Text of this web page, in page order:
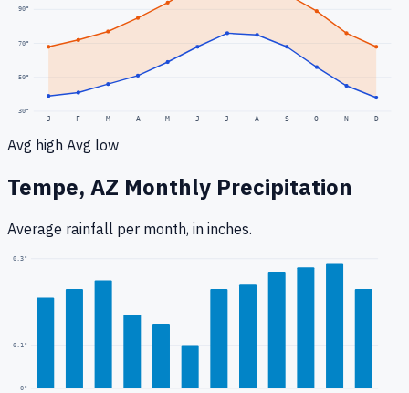
30°
50°
70°
90°
J F M A M J J A S O N D
Avg high Avg low
Tempe, AZ Monthly Precipitation
Average rainfall per month, in inches.
0"
0.1"
0.3"